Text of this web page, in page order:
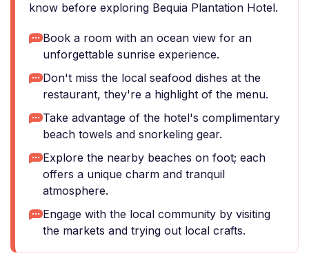
know before exploring Bequia Plantation Hotel.
Book a room with an ocean view for an
unforgettable sunrise experience.
Don't miss the local seafood dishes at the
restaurant, they're a highlight of the menu.
Take advantage of the hotel's complimentary
beach towels and snorkeling gear.
Explore the nearby beaches on foot; each
offers a unique charm and tranquil
atmosphere.
Engage with the local community by visiting
the markets and trying out local crafts.